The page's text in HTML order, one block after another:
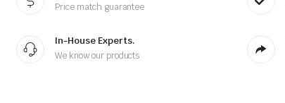
Price match guarantee
In-House Experts.
We know our products